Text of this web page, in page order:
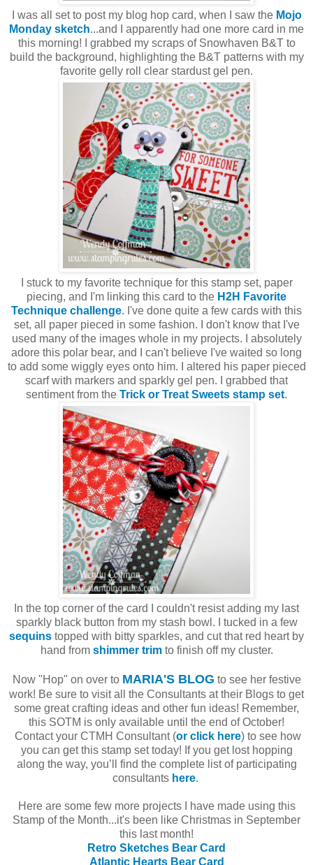
I was all set to post my blog hop card, when I saw the Mojo
Monday sketch...and I apparently had one more card in me
this morning! I grabbed my scraps of Snowhaven B&T to
build the background, highlighting the B&T patterns with my
favorite gelly roll clear stardust gel pen.
I stuck to my favorite technique for this stamp set, paper
piecing, and I'm linking this card to the H2H Favorite
Technique challenge. I've done quite a few cards with this
set, all paper pieced in some fashion. I don't know that I've
used many of the images whole in my projects. I absolutely
adore this polar bear, and I can't believe I've waited so long
to add some wiggly eyes onto him. I altered his paper pieced
scarf with markers and sparkly gel pen. I grabbed that
sentiment from the Trick or Treat Sweets stamp set.
In the top corner of the card I couldn't resist adding my last
sparkly black button from my stash bowl. I tucked in a few
sequins topped with bitty sparkles, and cut that red heart by
hand from shimmer trimto finish off my cluster.
Now "Hop" on over to MARIA'S BLOG to see her festive
work! Be sure to visit all the Consultants at their Blogs to get
some great crafting ideas and other fun ideas! Remember,
this SOTM is only available until the end of October!
Contact your CTMH Consultant (or click here) to see how
you can get this stamp set today! If you get lost hopping
along the way, you’ll find the complete list of participating
consultants here.
Here are some few more projects I have made using this
Stamp of the Month...it's been like Christmas in September
this last month!
Retro Sketches Bear Card
Atlantic Hearts Bear Card